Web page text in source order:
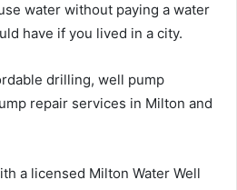
water without paying a water
have if you lived in a city.
drilling, well pump
repair services in Milton and
a licensed Milton Water Well